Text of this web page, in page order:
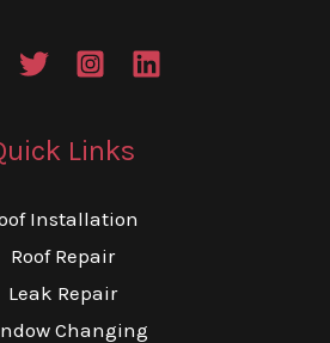
Links
Installation
Roof Repair
Leak Repair
Changing